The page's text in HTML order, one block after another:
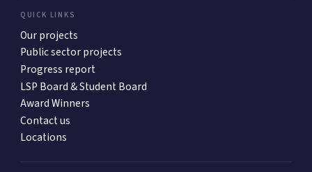
QUICK LINKS
Our projects
Public sector projects
Progress report
LSP Board & Student Board
Award Winners
Contact us
Locations